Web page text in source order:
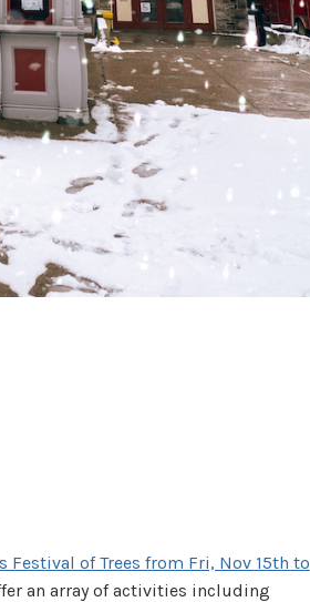
Festival of Trees from Fri, Nov 15th to
an array of activities including